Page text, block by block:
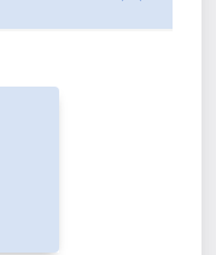
can choose how